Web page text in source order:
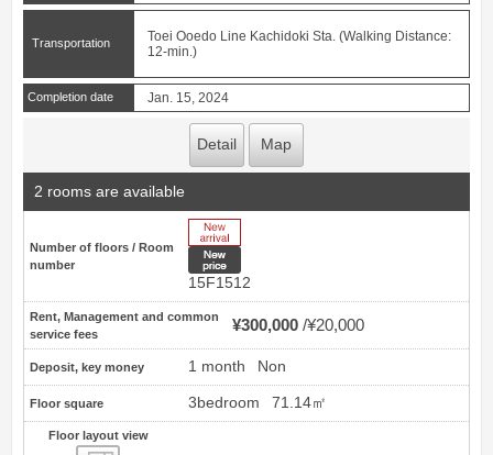
Transportation
Toei Ooedo Line Kachidoki Sta. (Walking Distance:
12-min.)
Completion date Jan. 15, 2024
Detail Map
2 rooms are available
Number of floors / Room
number
15F1512
Rent, Management and common
service fees
¥300,000 ¥20,000
Deposit, key money 1 month Non
Floor square 3bedroom 71.14㎡
Floor layout view